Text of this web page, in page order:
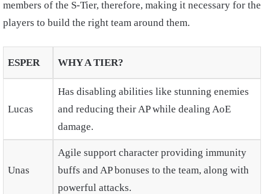
members of the S-Tier, therefore, making it necessary for the
players to build the right team around them.
ESPER WHY A TIER?
Lucas
Has disabling abilities like stunning enemies
and reducing their AP while dealing AoE
damage.
Unas
Agile support character providing immunity
buffs and AP bonuses to the team, along with
powerful attacks.